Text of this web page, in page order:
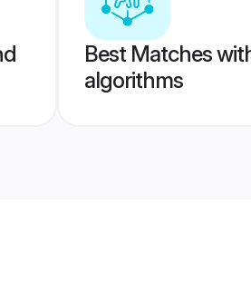
Best Matches
algorithms